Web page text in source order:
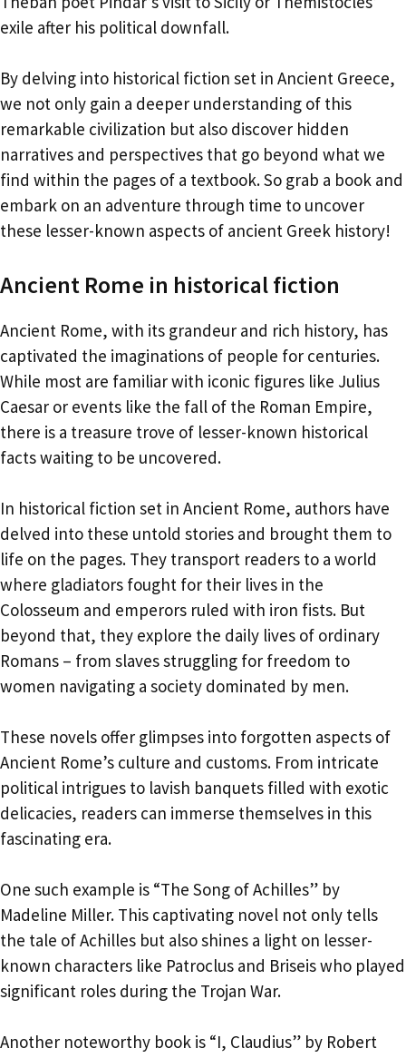
exile after his political downfall.
By delving into historical fiction set in Ancient Greece,
we not only gain a deeper understanding of this
remarkable civilization but also discover hidden
narratives and perspectives that go beyond what we
find within the pages of a textbook. So grab a book and
embark on an adventure through time to uncover
these lesser-known aspects of ancient Greek history!
Ancient Rome in historical fiction
Ancient Rome, with its grandeur and rich history, has
captivated the imaginations of people for centuries.
While most are familiar with iconic figures like Julius
Caesar or events like the fall of the Roman Empire,
there is a treasure trove of lesser-known historical
facts waiting to be uncovered.
In historical fiction set in Ancient Rome, authors have
delved into these untold stories and brought them to
life on the pages. They transport readers to a world
where gladiators fought for their lives in the
Colosseum and emperors ruled with iron fists. But
beyond that, they explore the daily lives of ordinary
Romans – from slaves struggling for freedom to
women navigating a society dominated by men.
These novels offer glimpses into forgotten aspects of
Ancient Rome’s culture and customs. From intricate
political intrigues to lavish banquets filled with exotic
delicacies, readers can immerse themselves in this
fascinating era.
One such example is “The Song of Achilles” by
Madeline Miller. This captivating novel not only tells
the tale of Achilles but also shines a light on lesser-
known characters like Patroclus and Briseis who played
significant roles during the Trojan War.
Another noteworthy book is “I, Claudius” by Robert